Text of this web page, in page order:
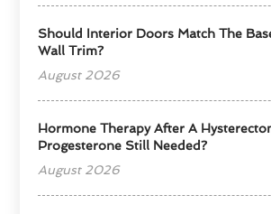
Should Interior Doors Match The
Wall Trim?
August 2026
Hormone Therapy After A
Progesterone Still Needed?
August 2026